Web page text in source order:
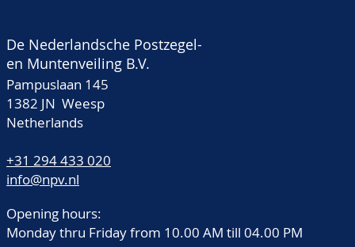
De Nederlandsche Postzegel-
en Muntenveiling B.V.
Pampuslaan 145
1382 JN Weesp
Netherlands
+31 294 433 020
info@npv.nl
Opening hours:
Monday thru Friday from 10.00 AM till 04.00 PM